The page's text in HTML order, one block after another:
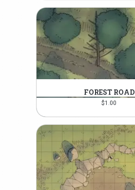
FOREST ROAD
$1.00